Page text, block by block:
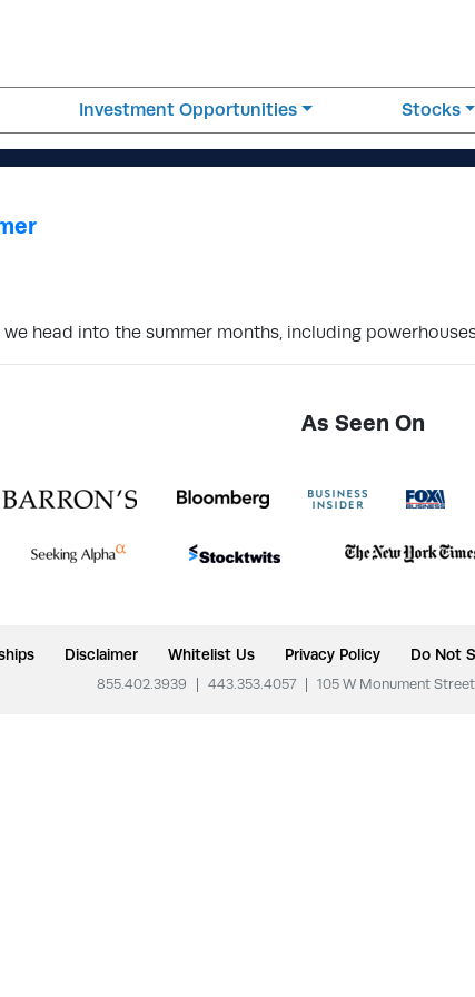
Investment Opportunities Stocks
head into the summer months, including
As Seen On
Disclaimer Whitelist Us Privacy Policy Do Not
855.402.3939 443.353.4057 105 W Monument Street